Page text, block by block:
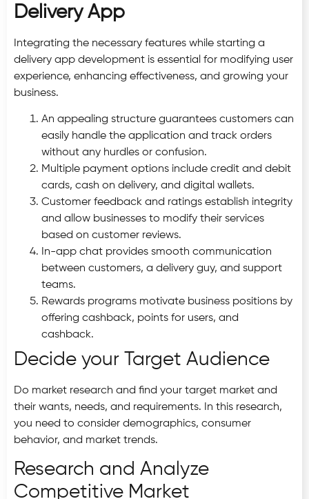
Delivery App
Integrating the necessary features while starting a
delivery app development is essential for modifying user
experience, enhancing effectiveness, and growing your
business.
An appealing structure guarantees customers can
easily handle the application and track orders
without any hurdles or confusion.
Multiple payment options include credit and debit
cards, cash on delivery, and digital wallets.
Customer feedback and ratings establish integrity
and allow businesses to modify their services
based on customer reviews.
In-app chat provides smooth communication
between customers, a delivery guy, and support
teams.
Rewards programs motivate business positions by
offering cashback, points for users, and
cashback.
Decide your Target Audience
Do market research and find your target market and
their wants, needs, and requirements. In this research,
you need to consider demographics, consumer
behavior, and market trends.
Research and Analyze
Competitive Market